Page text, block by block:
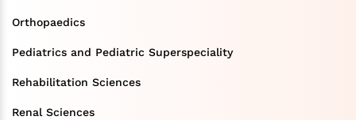
Orthopaedics
Pediatrics and Pediatric Superspeciality
Rehabilitation Sciences
Renal Sciences